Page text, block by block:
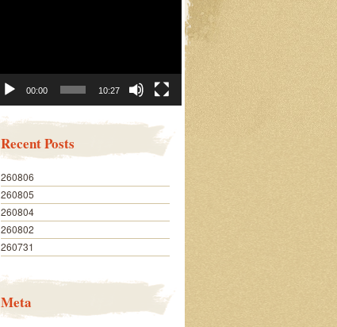
00:00 10:27
Recent Posts
260806
260805
260804
260802
260731
Meta